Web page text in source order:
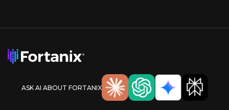
ASK AI ABOUT FORTANIX